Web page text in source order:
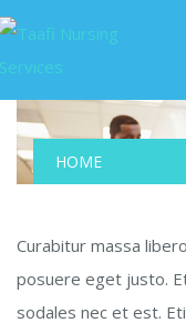
HOME
Curabitur massa
posuere eget justo.
sodales nec et est.